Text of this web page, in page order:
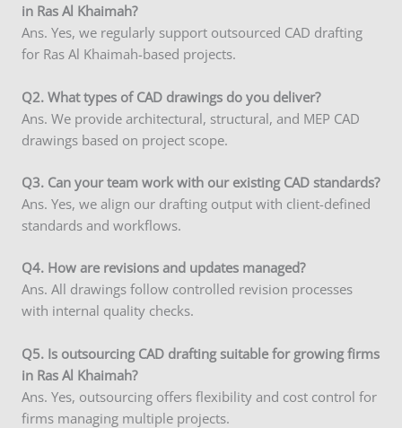
in Ras Al Khaimah?
Ans. Yes, we regularly support outsourced CAD drafting
for Ras Al Khaimah-based projects.
Q2. What types of CAD drawings do you deliver?
Ans. We provide architectural, structural, and MEP CAD
drawings based on project scope.
Q3. Can your team work with our existing CAD standards?
Ans. Yes, we align our drafting output with client-defined
standards and workflows.
Q4. How are revisions and updates managed?
Ans. All drawings follow controlled revision processes
with internal quality checks.
Q5. Is outsourcing CAD drafting suitable for growing firms
in Ras Al Khaimah?
Ans. Yes, outsourcing offers flexibility and cost control for
firms managing multiple projects.